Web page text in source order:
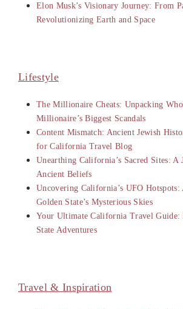
Elon Musk’s Visionary Journey: From
Revolutionizing Earth and Space
Lifestyle
The Millionaire Cheats: Unpacking
Millionaire’s Biggest Scandals
Content Mismatch: Ancient Jewish
for California Travel Blog
Unearthing California’s Sacred Sites: A
Ancient Beliefs
Uncovering California’s UFO Hotspots:
Golden State’s Mysterious Skies
Your Ultimate California Travel Guide:
State Adventures
Travel & Inspiration